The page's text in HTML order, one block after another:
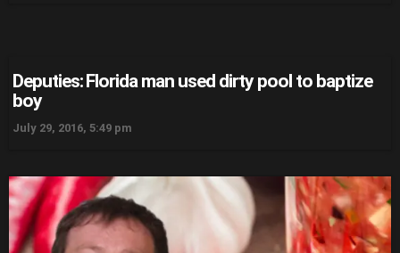
Deputies: Florida man used dirty pool to baptize
boy
July 29, 2016, 5:49 pm